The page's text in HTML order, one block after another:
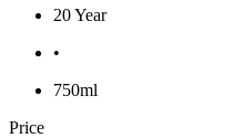
20 Year
•
750ml
Price